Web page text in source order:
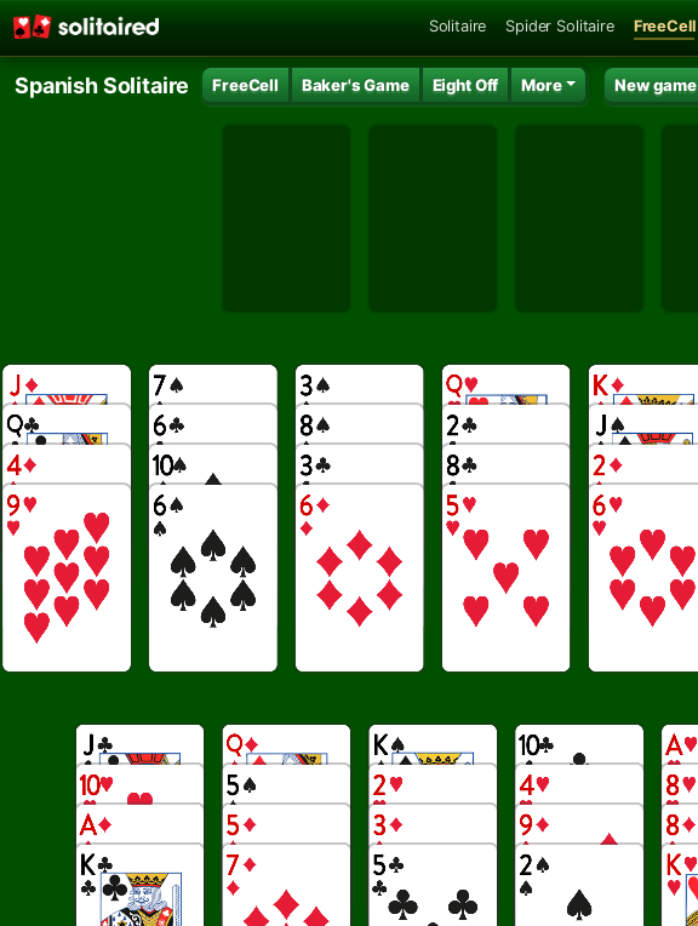
Solitaire Spider Solitaire FreeCell
Spanish Solitaire FreeCell Baker's Game Eight Off More New game